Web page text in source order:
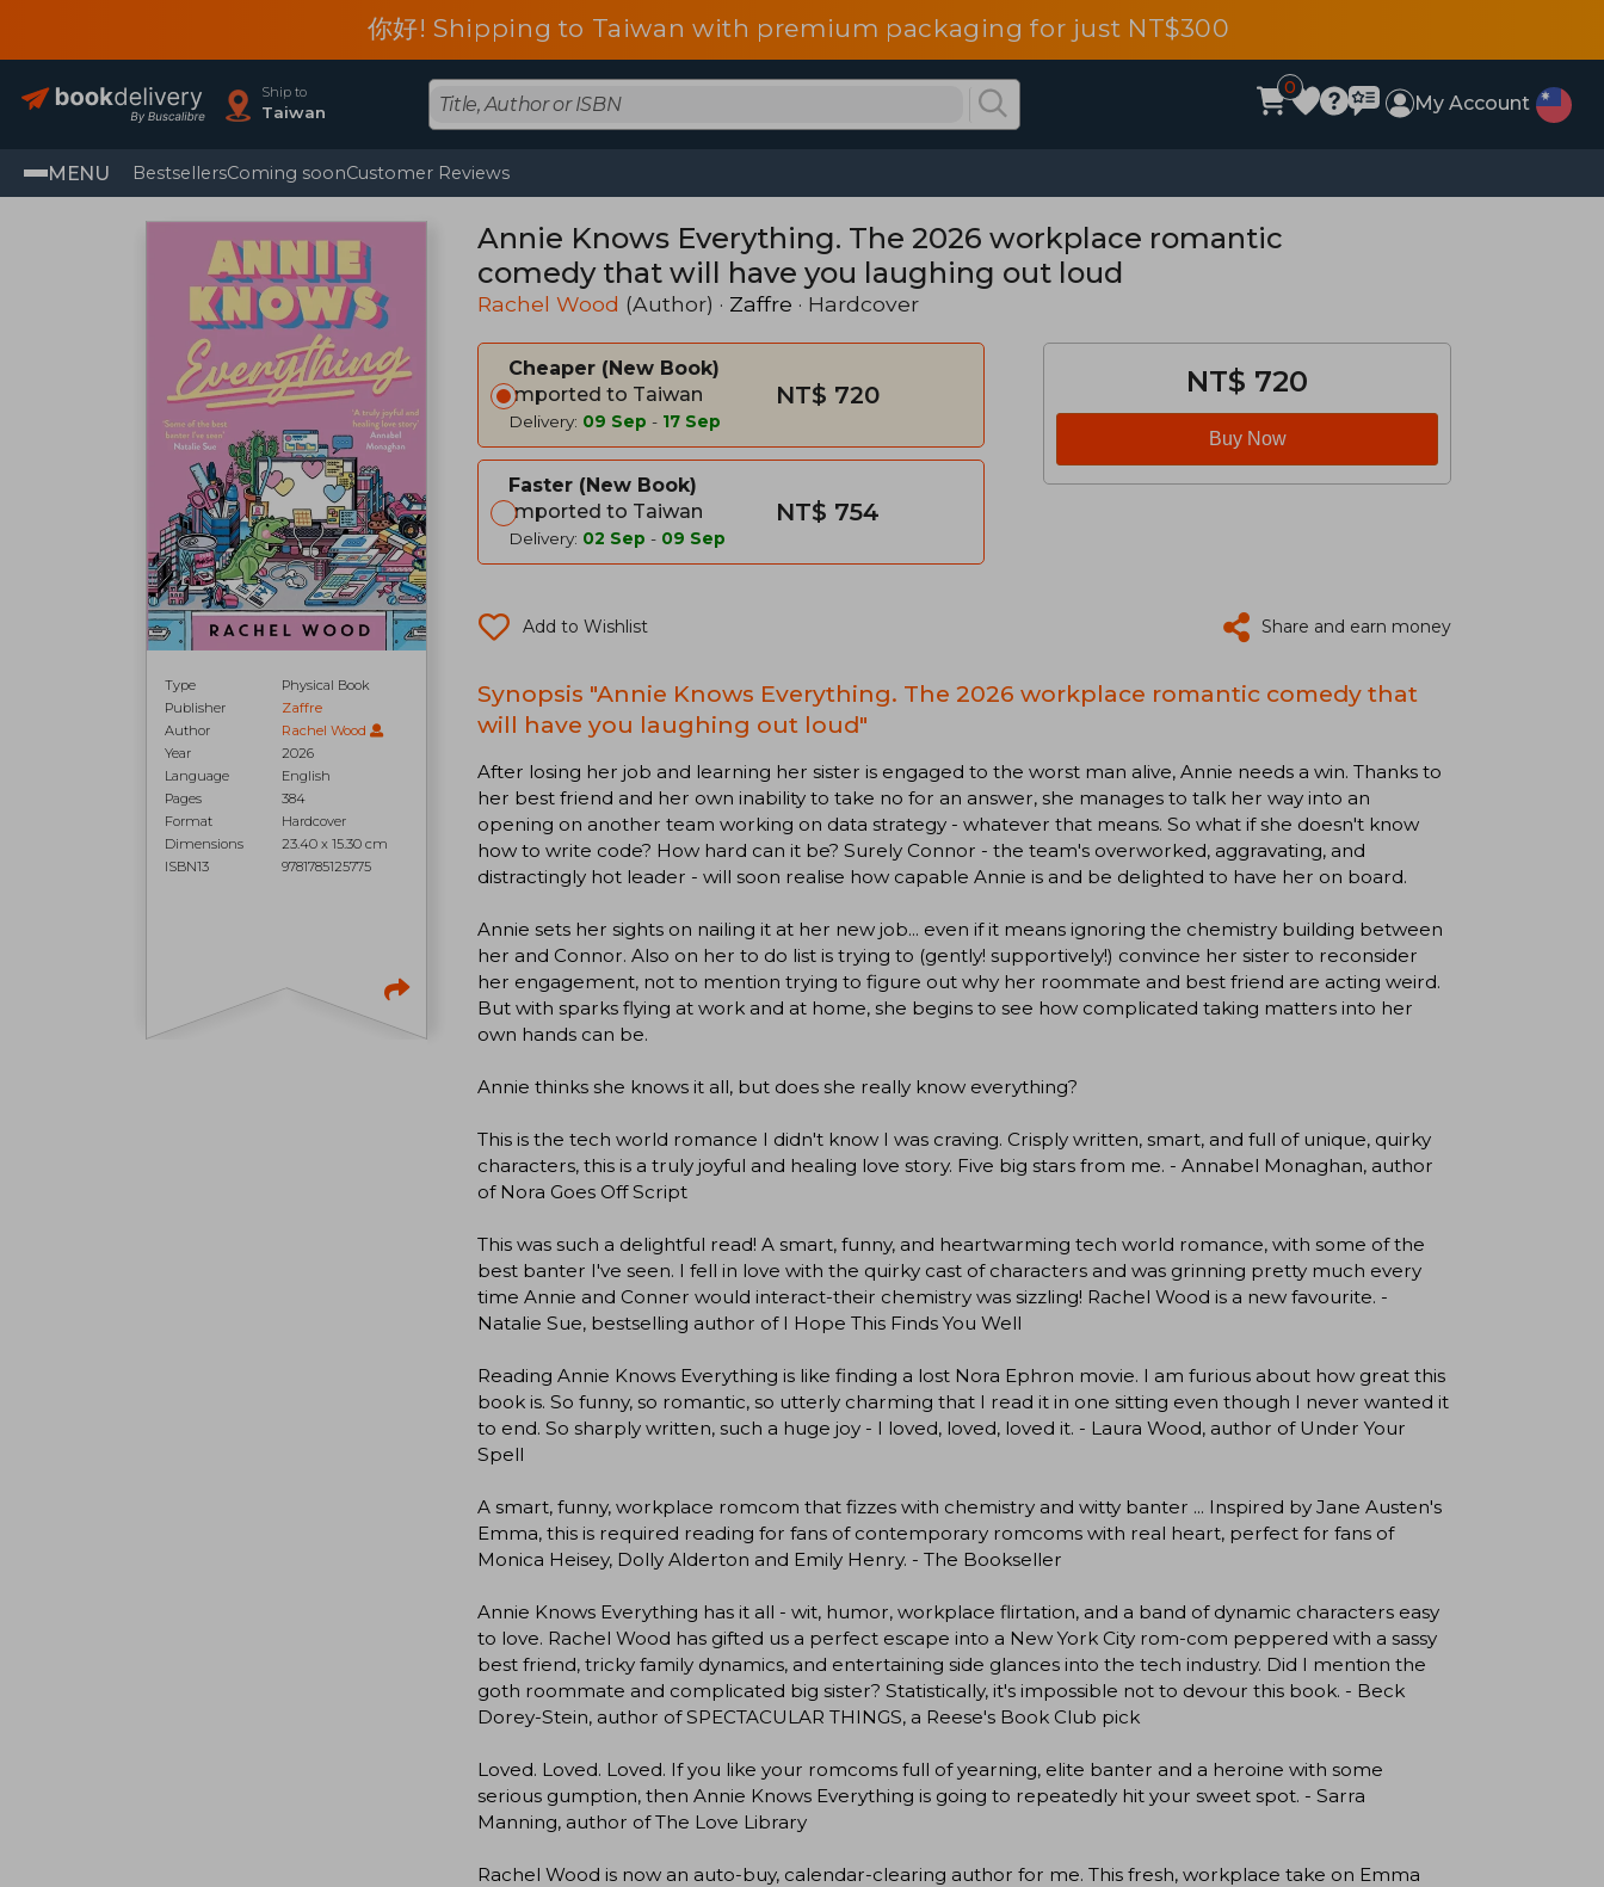
你好! Shipping to Taiwan with premium packaging for just NT$300
Ship to
Taiwan
0
My Account
MENU BestsellersComing soonCustomer Reviews
Type
Physical Book
Publisher
Zaffre
Author
Rachel Wood
Year
2026
Language
English
Pages
384
Format
Hardcover
Dimensions
23.40 x 15.30 cm
ISBN13
9781785125775
Annie Knows Everything. The 2026 workplace romantic
comedy that will have you laughing out loud
Rachel Wood (Author) · Zaffre · Hardcover
Cheaper
New Book
Imported to Taiwan
Delivery: 09 Sep - 17 Sep
NT$ 720
Faster
New Book
Imported to Taiwan
Delivery: 02 Sep - 09 Sep
NT$ 754
NT$ 720
Buy Now
Add to Wishlist Share and earn money
Synopsis "Annie Knows Everything. The 2026 workplace romantic comedy that
will have you laughing out loud"
After losing her job and learning her sister is engaged to the worst man alive, Annie needs a win. Thanks to
her best friend and her own inability to take no for an answer, she manages to talk her way into an
opening on another team working on data strategy - whatever that means. So what if she doesn't know
how to write code? How hard can it be? Surely Connor - the team's overworked, aggravating, and
distractingly hot leader - will soon realise how capable Annie is and be delighted to have her on board.
Annie sets her sights on nailing it at her new job... even if it means ignoring the chemistry building between
her and Connor. Also on her to do list is trying to (gently! supportively!) convince her sister to reconsider
her engagement, not to mention trying to figure out why her roommate and best friend are acting weird.
But with sparks flying at work and at home, she begins to see how complicated taking matters into her
own hands can be.
Annie thinks she knows it all, but does she really know everything?
This is the tech world romance I didn't know I was craving. Crisply written, smart, and full of unique, quirky
characters, this is a truly joyful and healing love story. Five big stars from me. - Annabel Monaghan, author
of Nora Goes Off Script
This was such a delightful read! A smart, funny, and heartwarming tech world romance, with some of the
best banter I've seen. I fell in love with the quirky cast of characters and was grinning pretty much every
time Annie and Conner would interact-their chemistry was sizzling! Rachel Wood is a new favourite. -
Natalie Sue, bestselling author of I Hope This Finds You Well
Reading Annie Knows Everything is like finding a lost Nora Ephron movie. I am furious about how great this
book is. So funny, so romantic, so utterly charming that I read it in one sitting even though I never wanted it
to end. So sharply written, such a huge joy - I loved, loved, loved it. - Laura Wood, author of Under Your
Spell
A smart, funny, workplace romcom that fizzes with chemistry and witty banter ... Inspired by Jane Austen's
Emma, this is required reading for fans of contemporary romcoms with real heart, perfect for fans of
Monica Heisey, Dolly Alderton and Emily Henry. - The Bookseller
Annie Knows Everything has it all - wit, humor, workplace flirtation, and a band of dynamic characters easy
to love. Rachel Wood has gifted us a perfect escape into a New York City rom-com peppered with a sassy
best friend, tricky family dynamics, and entertaining side glances into the tech industry. Did I mention the
goth roommate and complicated big sister? Statistically, it's impossible not to devour this book. - Beck
Dorey-Stein, author of SPECTACULAR THINGS, a Reese's Book Club pick
Loved. Loved. Loved. If you like your romcoms full of yearning, elite banter and a heroine with some
serious gumption, then Annie Knows Everything is going to repeatedly hit your sweet spot. - Sarra
Manning, author of The Love Library
Rachel Wood is now an auto-buy, calendar-clearing author for me. This fresh, workplace take on Emma